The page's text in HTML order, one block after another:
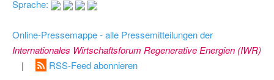
Sprache:
Online-Pressemappe - alle Pressemitteilungen der
Internationales Wirtschaftsforum Regenerative Energien (IWR)
|
RSS-Feed abonnieren